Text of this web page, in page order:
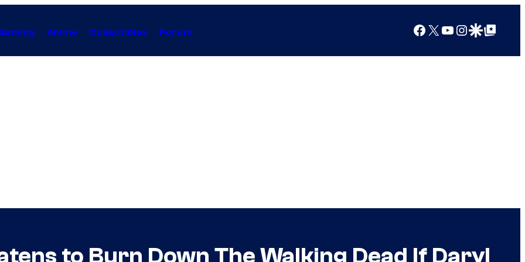
Anime Collectibles Forum Facebook
X YouTube
Instagram
Google Discover
Google Top Posts
to Burn Down The Walking Dead If Daryl